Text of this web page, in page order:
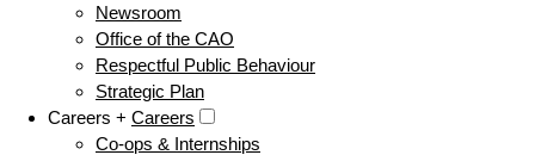
Newsroom
Office of the CAO
Respectful Public Behaviour
Strategic Plan
Careers + Careers
Co-ops & Internships